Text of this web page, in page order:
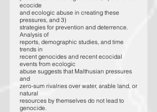
ecocide
and ecologic abuse in creating these
pressures, and 3)
strategies for prevention and deterrence.
Analysis of
reports, demographic studies, and time
trends in
recent genocides and recent ecocidal
events from ecologic
abuse suggests that Malthusian pressures
and
zero-sum rivalries over water, arable land, or
natural
resources by themselves do not lead to
genocide.